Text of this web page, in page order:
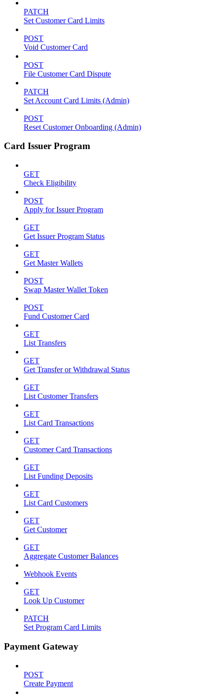
PATCH
Set Customer Card Limits
POST
Void Customer Card
POST
File Customer Card Dispute
PATCH
Set Account Card Limits (Admin)
POST
Reset Customer Onboarding (Admin)
Card Issuer Program
GET
Check Eligibility
POST
Apply for Issuer Program
GET
Get Issuer Program Status
GET
Get Master Wallets
POST
Swap Master Wallet Token
POST
Fund Customer Card
GET
List Transfers
GET
Get Transfer or Withdrawal Status
GET
List Customer Transfers
GET
List Card Transactions
GET
Customer Card Transactions
GET
List Funding Deposits
GET
List Card Customers
GET
Get Customer
GET
Aggregate Customer Balances
Webhook Events
GET
Look Up Customer
PATCH
Set Program Card Limits
Payment Gateway
POST
Create Payment